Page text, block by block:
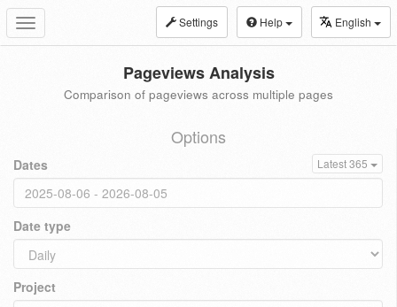
Toggle
navigation
Settings Help English
Pageviews Analysis
Comparison of pageviews across multiple pages
Options
Dates Latest 365
Date type
Project